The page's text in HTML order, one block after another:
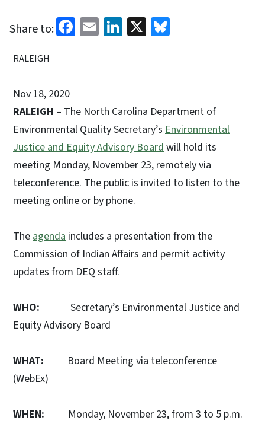
Share to: Facebook
EmailLinkedIn
X
RALEIGH
Nov 18, 2020
RALEIGH – The North Carolina Department of
Environmental Quality Secretary’s Environmental
Justice and Equity Advisory Boardwill hold its
meeting Monday, November 23, remotely via
teleconference. The public is invited to listen to the
meeting online or by phone.
Theagenda includes a presentation from the
Commission of Indian Affairs and permit activity
updates from DEQ staff.
WHO:
Secretary’s Environmental Justice and
Equity Advisory Board
WHAT:
Board Meeting via teleconference
(WebEx)
WHEN:
Monday, November 23, from 3 to 5 p.m.